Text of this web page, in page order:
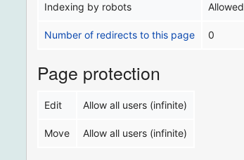
Indexing by robots Allowed
Number of redirects to this page 0
Page protection
Edit Allow all users (infinite)
Move Allow all users (infinite)